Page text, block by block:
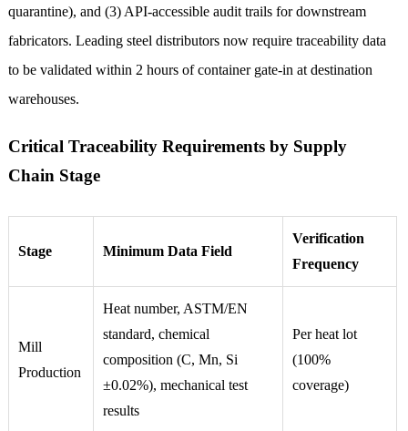
quarantine), and (3) API-accessible audit trails for downstream
fabricators. Leading steel distributors now require traceability data
to be validated within 2 hours of container gate-in at destination
warehouses.
Critical Traceability Requirements by Supply
Chain Stage
Stage Minimum Data Field
Verification
Frequency
Mill
Production
Heat number, ASTM/EN
standard, chemical
composition (C, Mn, Si
±0.02%), mechanical test
results
Per heat lot
(100%
coverage)